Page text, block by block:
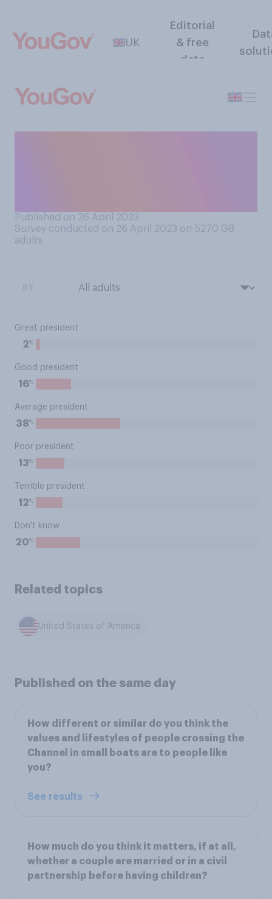
UK
Editorial
& free
data
Published on 26 April 2023
Survey conducted on 26 April 2023 on 5270 GB
adults
Great president
2%
Good president
16%
Average president
38%
Poor president
13%
Terrible president
12%
Don't know
20%
Related topics
United States of America
Published on the same day
How different or similar do you think the
values and lifestyles of people crossing the
Channel in small boats are to people like
you?
See results
How much do you think it matters, if at all,
whether a couple are married or in a civil
partnership before having children?